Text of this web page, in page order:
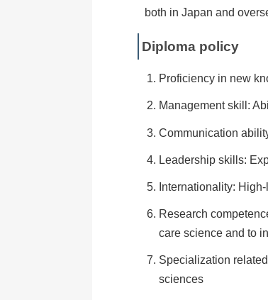
both in Japan and
Diploma policy
Proficiency in new
Management skill:
Communication
Leadership skills:
Internationality:
Research
care science and to
Specialization
sciences